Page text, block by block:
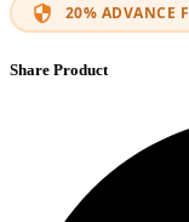
20% ADVANCE
Share Product